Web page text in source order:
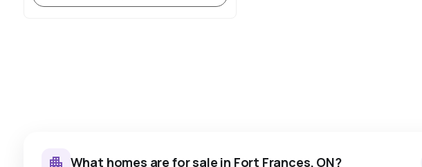
What homes are for sale in Fort Frances, ON?